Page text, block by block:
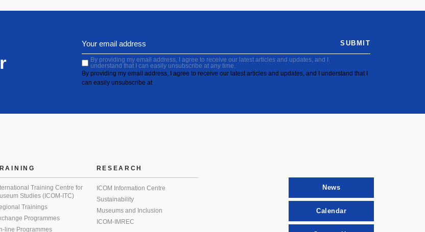
By providing my email address, I agree to receive our latest articles and updates, and I
understand that I can easily unsubscribe at any time.
By providing my email address, I agree to receive our latest articles and updates, and I understand that I
can easily unsubscribe at
SUBMIT
Training Centre for
Studies (ICOM-ITC)
Trainings
Programmes
line Programmes
RESEARCH
ICOM Information Centre
Sustainability
Museums and Inclusion
ICOM-IMREC
News
Calendar